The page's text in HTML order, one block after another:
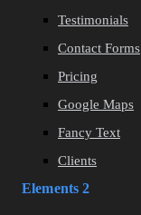
Testimonials
Contact Forms
Pricing
Google Maps
Fancy Text
Clients
Elements 2